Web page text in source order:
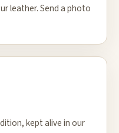
leather. Send a photo
kept alive in our